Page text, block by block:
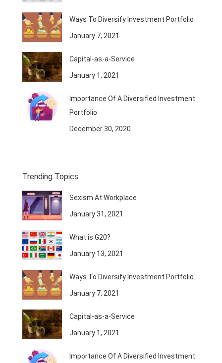
Ways To Diversify Investment Portfolio
January 7, 2021
Capital-as-a-Service
January 1, 2021
Importance Of A Diversified Investment
Portfolio
December 30, 2020
Trending Topics
Sexism At Workplace
January 31, 2021
What is G20?
January 13, 2021
Ways To Diversify Investment Portfolio
January 7, 2021
Capital-as-a-Service
January 1, 2021
Importance Of A Diversified Investment